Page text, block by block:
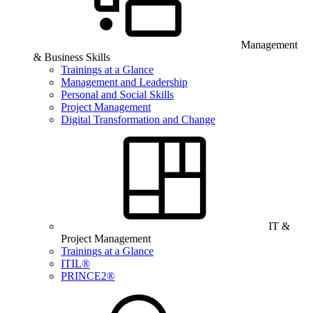
Management
& Business Skills
Trainings at a Glance
Management and Leadership
Personal and Social Skills
Project Management
Digital Transformation and Change
IT &
Project Management
Trainings at a Glance
ITIL®
PRINCE2®